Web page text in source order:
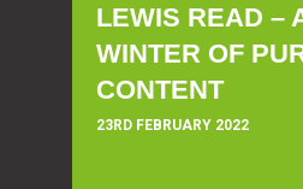
LEWIS READ –
WINTER OF
CONTENT
23RD FEBRUARY 2022